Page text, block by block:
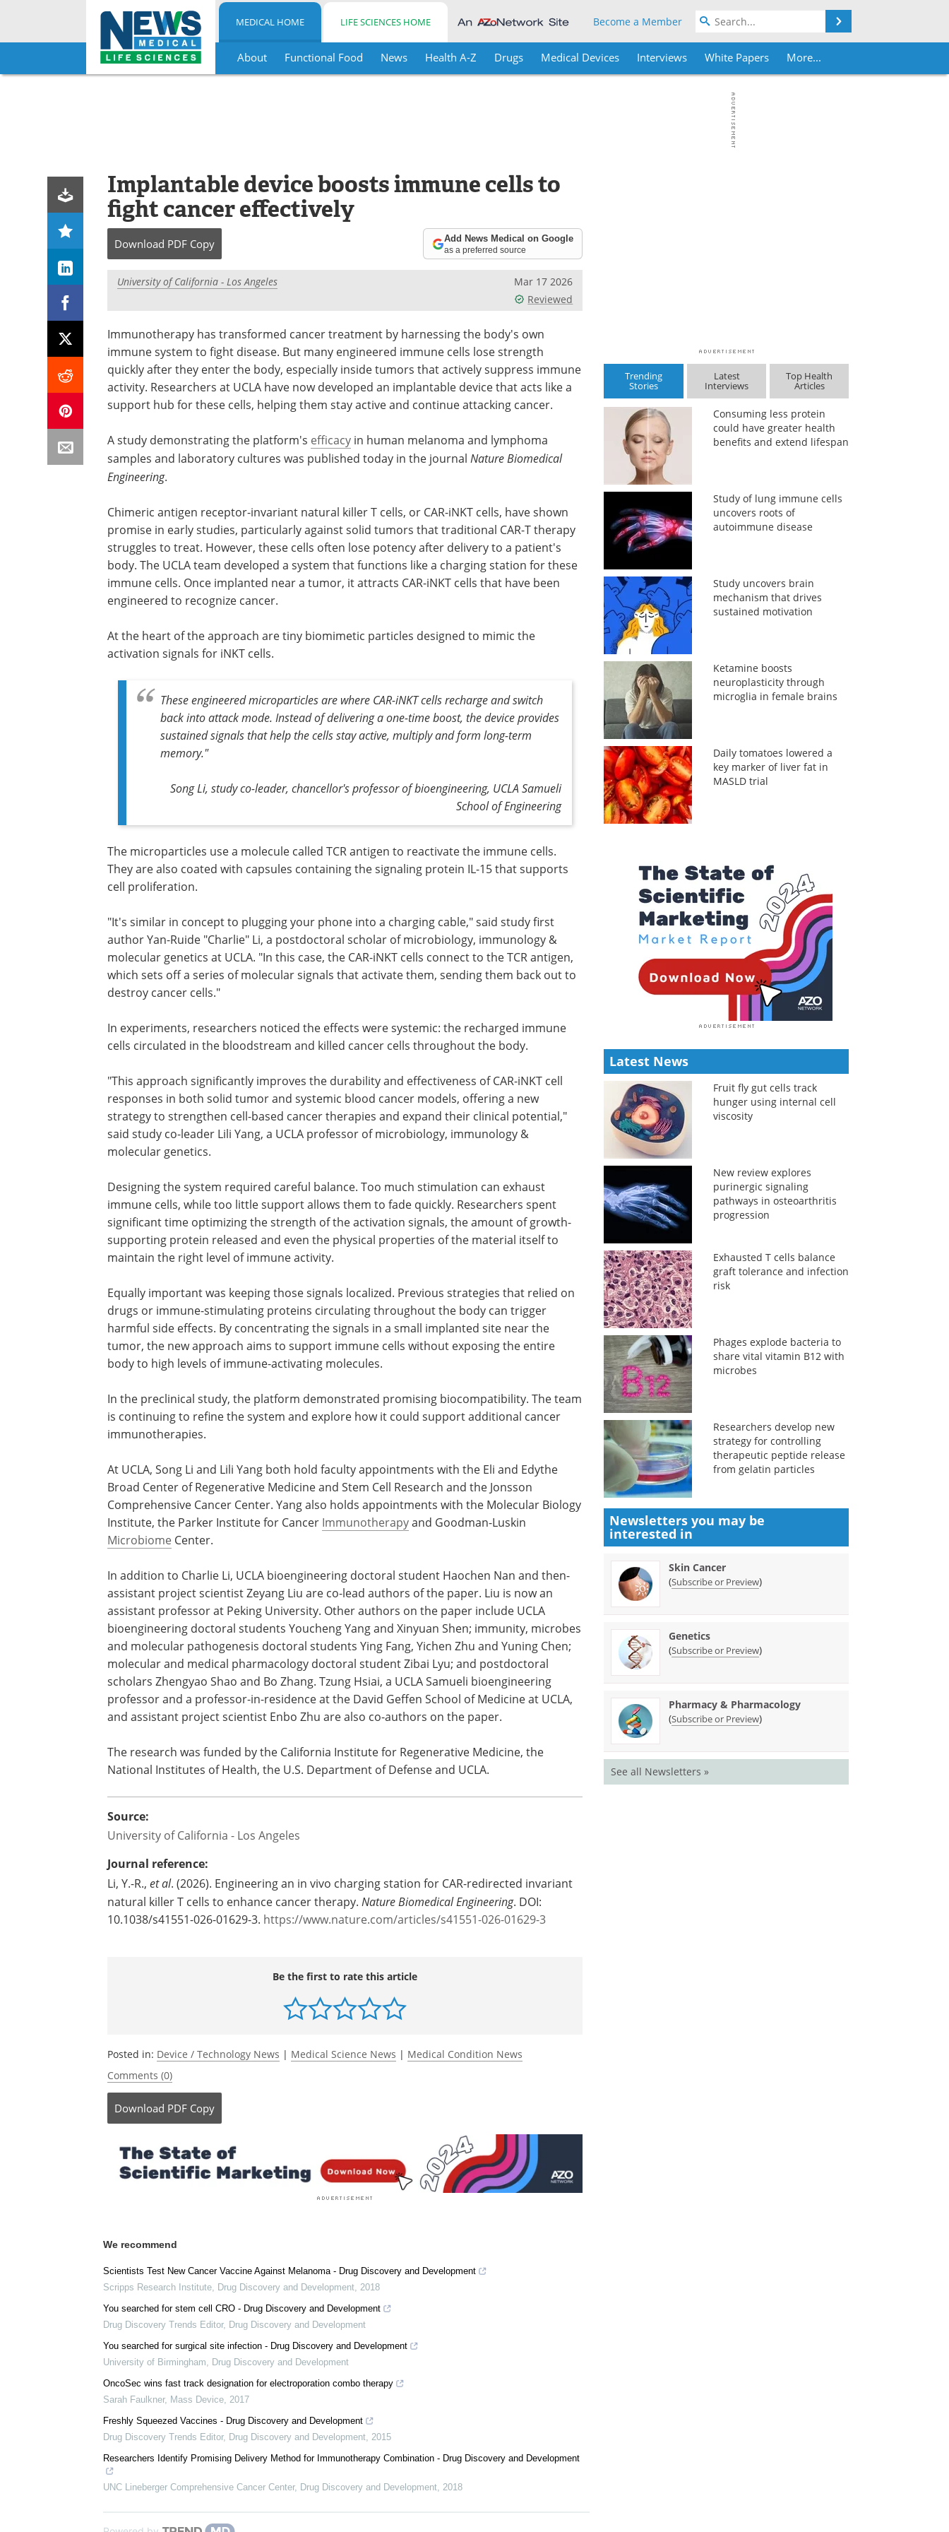
Skip
MEDICAL HOME LIFE SCIENCES HOME Become a Member
About Functional Food News Health A-Z Drugs Medical Devices Interviews White Papers More...
Implantable device boosts immune cells to
fight cancer effectively
Download PDF Copy Add News Medical on Google
as a preferred source
University of California - Los Angeles
Mar 17 2026
Reviewed
Immunotherapy has transformed cancer treatment by harnessing the body's own
immune system to fight disease. But many engineered immune cells lose strength
quickly after they enter the body, especially inside tumors that actively suppress immune
activity. Researchers at UCLA have now developed an implantable device that acts like a
support hub for these cells, helping them stay active and continue attacking cancer.
A study demonstrating the platform's efficacy in human melanoma and lymphoma
samples and laboratory cultures was published today in the journal Nature Biomedical
Engineering.
Chimeric antigen receptor-invariant natural killer T cells, or CAR-iNKT cells, have shown
promise in early studies, particularly against solid tumors that traditional CAR-T therapy
struggles to treat. However, these cells often lose potency after delivery to a patient's
body. The UCLA team developed a system that functions like a charging station for these
immune cells. Once implanted near a tumor, it attracts CAR-iNKT cells that have been
engineered to recognize cancer.
At the heart of the approach are tiny biomimetic particles designed to mimic the
activation signals for iNKT cells.
These engineered microparticles are where CAR-iNKT cells recharge and switch
back into attack mode. Instead of delivering a one-time boost, the device provides
sustained signals that help the cells stay active, multiply and form long-term
memory."
Song Li, study co-leader, chancellor's professor of bioengineering, UCLA Samueli
School of Engineering
The microparticles use a molecule called TCR antigen to reactivate the immune cells.
They are also coated with capsules containing the signaling protein IL-15 that supports
cell proliferation.
"It's similar in concept to plugging your phone into a charging cable," said study first
author Yan-Ruide "Charlie" Li, a postdoctoral scholar of microbiology, immunology &
molecular genetics at UCLA. "In this case, the CAR-iNKT cells connect to the TCR antigen,
which sets off a series of molecular signals that activate them, sending them back out to
destroy cancer cells."
In experiments, researchers noticed the effects were systemic: the recharged immune
cells circulated in the bloodstream and killed cancer cells throughout the body.
Industry Focus eBook -
Cell & Gene Therapy
(1st Edition) eBook
Download the latest edition
"This approach significantly improves the
durability and effectiveness of CAR-iNKT cell
responses in both solid tumor and systemic
blood cancer models, offering a new strategy to
strengthen cell-based cancer therapies and
leader Lili Yang, a UCLA professor of
microbiology, immunology & molecular genetics.
Designing the system required careful balance. Too much stimulation can exhaust
immune cells, while too little support allows them to fade quickly. Researchers spent
supporting protein released and even the physical properties of the material itself to
maintain the right level of immune activity.
Equally important was keeping those signals localized. Previous strategies that relied on
drugs or immune-stimulating proteins circulating throughout the body can trigger
tumor, the new approach aims to support immune cells without exposing the entire
body to high levels of immune-activating molecules.
is continuing to refine the system and explore how it could support additional cancer
immunotherapies.
At UCLA, Song Li and Lili Yang both hold faculty appointments with the Eli and Edythe
Broad Center of Regenerative Medicine and Stem Cell Research and the Jonsson
Institute, the Parker Institute for CancerImmunotherapyand Goodman-Luskin
MicrobiomeCenter.
In addition to Charlie Li, UCLA bioengineering doctoral student Haochen Nan and then-
assistant project scientist Zeyang Liu are co-lead authors of the paper. Liu is now an
assistant professor at Peking University. Other authors on the paper include UCLA
bioengineering doctoral students Youcheng Yang and Xinyuan Shen; immunity, microbes
and molecular pathogenesis doctoral students Ying Fang, Yichen Zhu and Yuning Chen;
molecular and medical pharmacology doctoral student Zibai Lyu; and postdoctoral
professor and a professor-in-residence at the David Geffen School of Medicine at UCLA,
and assistant project scientist Enbo Zhu are also co-authors on the paper.
National Institutes of Health, the U.S. Department of Defense and UCLA.
Source:
University of California - Los Angeles
Journal reference:
https://www.nature.com/articles/s41551-026-01629-3
Posted in:Device / Technology News
Comments (0)
Download PDF Copy
Scientists Test New Cancer Vaccine Against Melanoma - Drug Discovery and Development
Scripps Research Institute
,Drug Discovery and Development , 2018
You searched for stem cell CRO - Drug Discovery and Development
Drug Discovery Trends Editor
Drug Discovery and Development
You searched for surgical site infection - Drug Discovery and Development
University of Birmingham
Drug Discovery and Development
OncoSec wins fast track designation for electroporation combo therapy
Sarah Faulkner, Mass Device
2017
Freshly Squeezed Vaccines - Drug Discovery and Development
Drug Discovery Trends Editor,Drug Discovery and Development ,2015
Trending
Stories
Latest
Interviews
Top Health
Articles
Consuming less protein
could have greater health
benefits and extend lifespan
Study of lung immune cells
uncovers roots of
autoimmune disease
Study uncovers brain
mechanism that drives
sustained motivation
Ketamine boosts
neuroplasticity through
microglia in female brains
Daily tomatoes lowered a
key marker of liver fat in
MASLD trial
Latest News
Fruit fly gut cells track
hunger using internal cell
viscosity
New review explores
purinergic signaling
pathways in osteoarthritis
progression
Exhausted T cells balance
graft tolerance and infection
risk
Phages explode bacteria to
share vital vitamin B12 with
microbes
Researchers develop new
strategy for controlling
therapeutic peptide release
from gelatin particles
Newsletters you may be
interested in
Skin Cancer
(Subscribe or Preview)
Genetics
(Subscribe or Preview)
Pharmacy & Pharmacology
(Subscribe or Preview)
See all Newsletters »